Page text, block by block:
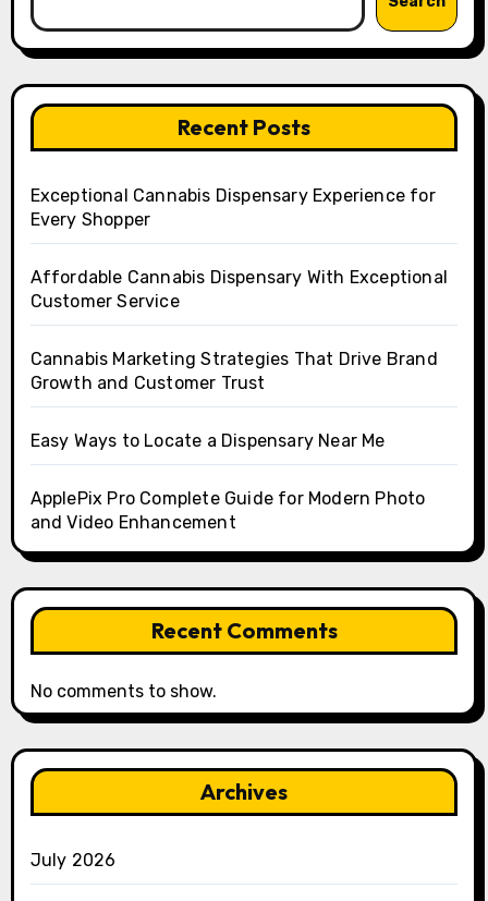
Recent Posts
Exceptional Cannabis Dispensary Experience for
Every Shopper
Affordable Cannabis Dispensary With Exceptional
Customer Service
Cannabis Marketing Strategies That Drive Brand
Growth and Customer Trust
Easy Ways to Locate a Dispensary Near Me
ApplePix Pro Complete Guide for Modern Photo
and Video Enhancement
Recent Comments
No comments to show.
Archives
July 2026